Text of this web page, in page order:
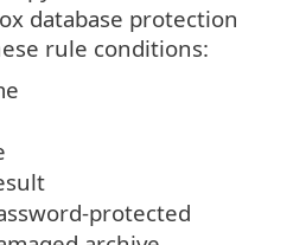
database protection
rule conditions:
protected